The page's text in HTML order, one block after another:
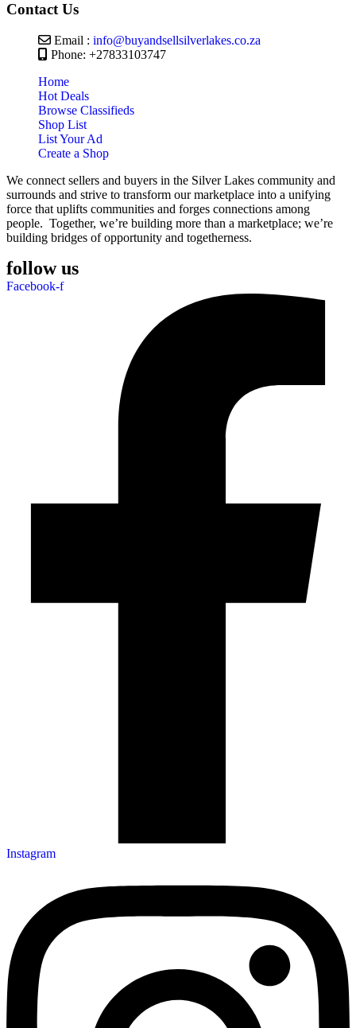
Contact Us
Email : info@buyandsellsilverlakes.co.za
Phone: +27833103747
Home
Hot Deals
Browse Classifieds
Shop List
List Your Ad
Create a Shop
We connect sellers and buyers in the Silver Lakes community and
surrounds and strive to transform our marketplace into a unifying
force that uplifts communities and forges connections among
people. Together, we’re building more than a marketplace; we’re
building bridges of opportunity and togetherness.
follow us
Facebook-f
Instagram